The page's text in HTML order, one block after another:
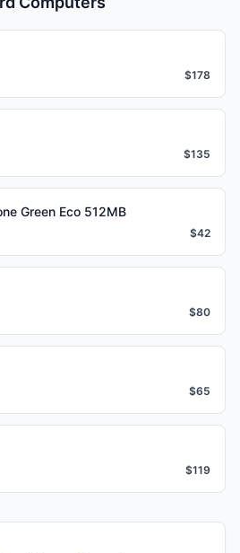
$178
$135
Green Eco 512MB
$42
$80
$65
$119